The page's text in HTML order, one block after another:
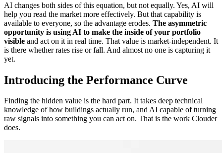
AI changes both sides of this equation, but not equally. Yes, AI will
help you read the market more effectively. But that capability is
available to everyone, so the advantage erodes. The asymmetric
opportunity is using AI to make the inside of your portfolio
visible and act on it in real time. That value is market-independent. It
is there whether rates rise or fall. And almost no one is capturing it
yet.
Introducing the Performance Curve
Finding the hidden value is the hard part. It takes deep technical
knowledge of how buildings actually run, and AI capable of turning
raw signals into something you can act on. That is the work Clouder
does.